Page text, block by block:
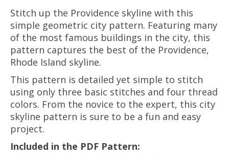
Stitch up the Providence skyline with this
simple geometric city pattern. Featuring many
of the most famous buildings in the city, this
pattern captures the best of the Providence,
Rhode Island skyline.
This pattern is detailed yet simple to stitch
using only three basic stitches and four thread
colors. From the novice to the expert, this city
skyline pattern is sure to be a fun and easy
project.
Included in the PDF Pattern: